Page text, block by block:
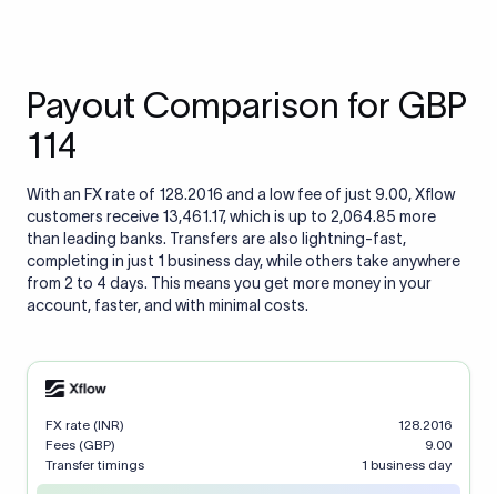
Payout Comparison for GBP
114
With an FX rate of 128.2016 and a low fee of just 9.00, Xflow
customers receive 13,461.17, which is up to 2,064.85 more
than leading banks. Transfers are also lightning-fast,
completing in just 1 business day, while others take anywhere
from 2 to 4 days. This means you get more money in your
account, faster, and with minimal costs.
FX rate (INR)
128.2016
Fees (GBP)
9.00
Transfer timings
1 business day